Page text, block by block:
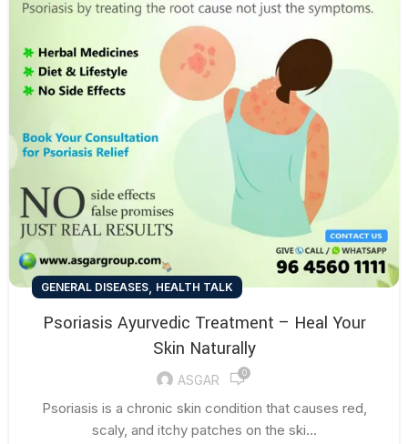
GENERAL DISEASES, HEALTH TALK
Psoriasis Ayurvedic Treatment – Heal Your
Skin Naturally
ASGAR 0
Psoriasis is a chronic skin condition that causes red,
scaly, and itchy patches on the ski...